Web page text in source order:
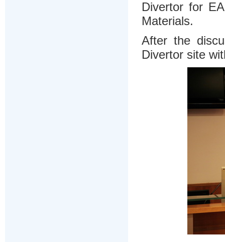
Divertor for
Materials.
After the
Divertor site